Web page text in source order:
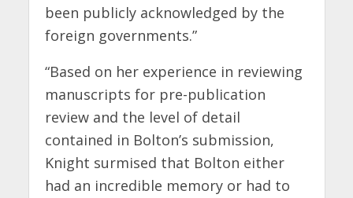
been publicly acknowledged by the
foreign governments.”
“Based on her experience in reviewing
manuscripts for pre-publication
review and the level of detail
contained in Bolton’s submission,
Knight surmised that Bolton either
had an incredible memory or had to